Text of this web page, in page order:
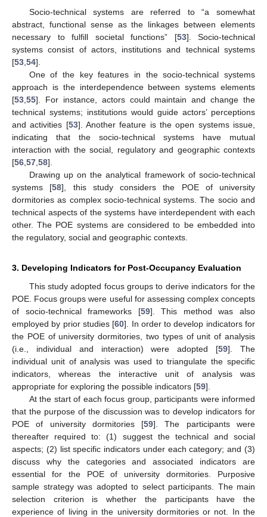
Socio-technical systems are referred to “a somewhat
abstract, functional sense as the linkages between elements
necessary to fulfill societal functions” [53]. Socio-technical
systems consist of actors, institutions and technical systems
[53 54].
One of the key features in the socio-technical systems
approach is the interdependence between systems elements
[53 55]. For instance, actors could maintain and change the
technical systems; institutions would guide actors’ perceptions
and activities [53]. Another feature is the open systems issue,
indicating that the socio-technical systems have mutual
interaction with the social, regulatory and geographic contexts
[56 57 58].
Drawing up on the analytical framework of socio-technical
systems [58], this study considers the POE of university
dormitories as complex socio-technical systems. The socio and
technical aspects of the systems have interdependent with each
other. The POE systems are considered to be embedded into
the regulatory, social and geographic contexts.
3. Developing Indicators for Post-Occupancy Evaluation
This study adopted focus groups to derive indicators for the
POE. Focus groups were useful for assessing complex concepts
of socio-technical frameworks [59]. This method was also
employed by prior studies [60]. In order to develop indicators for
the POE of university dormitories, two types of unit of analysis
(i.e., individual and interaction) were adopted [59]. The
individual unit of analysis was used to triangulate the specific
indicators, whereas the interactive unit of analysis was
appropriate for exploring the possible indicators [59].
At the start of each focus group, participants were informed
that the purpose of the discussion was to develop indicators for
POE of university dormitories [59]. The participants were
thereafter required to: (1) suggest the technical and social
aspects; (2) list specific indicators under each category; and (3)
discuss why the categories and associated indicators are
essential for the POE of university dormitories. Purposive
sample strategy was adopted to select participants. The main
selection criterion is whether the participants have the
experience of living in the university dormitories or not. In the